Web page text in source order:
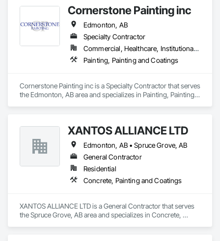
materials, and reliable service to deliver long-lasting results.
Whether it’s a single room, full home, or commercial space,
Fine Shades is committed to transforming your space with
precision, cleanliness, and honest pricing.
Cornerstone Painting inc
Edmonton, AB
Specialty Contractor
Commercial, Healthcare, Institutional, Residential
Painting, Painting and Coatings
Cornerstone Painting inc is a Specialty Contractor that serves
the Edmonton, AB area and specializes in Painting, Painting
XANTOS ALLIANCE LTD
Edmonton, AB • Spruce Grove, AB
General Contractor
Residential
Concrete, Painting and Coatings
XANTOS ALLIANCE LTD is a General Contractor that serves
the Spruce Grove, AB area and specializes in Concrete,